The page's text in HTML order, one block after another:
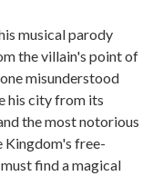
musical parody
the villain's point of
misunderstood
his city from its
the most notorious
Kingdom's free-
find a magical